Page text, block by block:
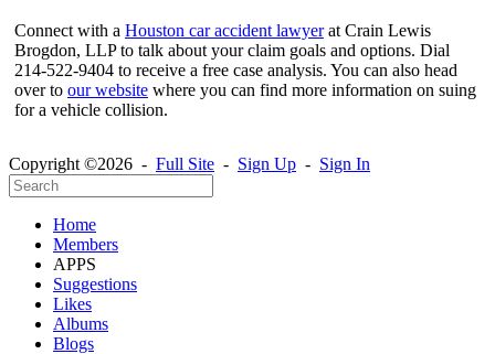
Connect with a Houston car accident lawyerat Crain Lewis
Brogdon, LLP to talk about your claim goals and options. Dial
214-522-9404 to receive a free case analysis. You can also head
over to our website where you can find more information on suing
for a vehicle collision.
Copyright ©2026 - Full Site - Sign Up - Sign In
Home
Members
APPS
Suggestions
Likes
Albums
Blogs